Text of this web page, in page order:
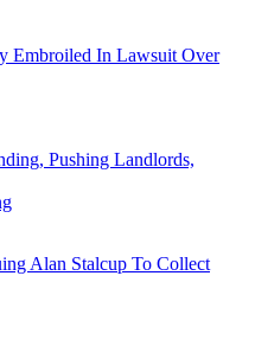
Embroiled In Lawsuit Over
Pushing Landlords,
Alan Stalcup To Collect